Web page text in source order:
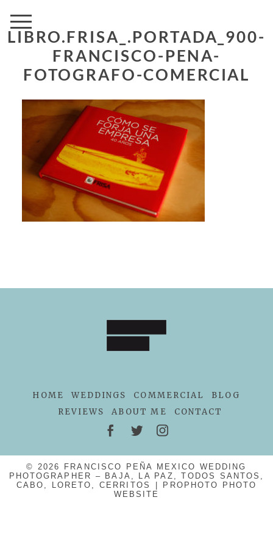
LIBRO.FRISA_.PORTADA_900-
FRANCISCO-PENA-
FOTOGRAFO-COMERCIAL
HOME WEDDINGS COMMERCIAL
BLOG
REVIEWS
ABOUT ME CONTACT
© 2026 FRANCISCO PEÑA MEXICO WEDDING
PHOTOGRAPHER – BAJA, LA PAZ, TODOS SANTOS,
CABO, LORETO, CERRITOS
PROPHOTO PHOTO
WEBSITE